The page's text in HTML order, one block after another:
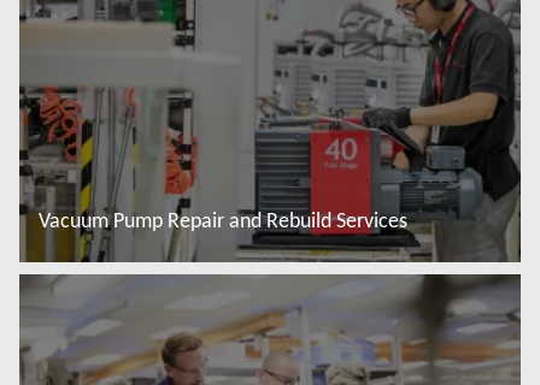
Vacuum Pump Repair and Rebuild Services
További tudnivalók